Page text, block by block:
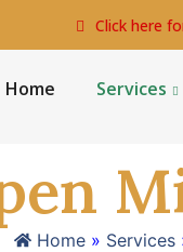
Click here
Home Services
Home » Services